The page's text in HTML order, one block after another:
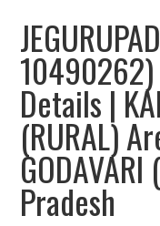
10490262)
Details |
(RURAL)
Pradesh